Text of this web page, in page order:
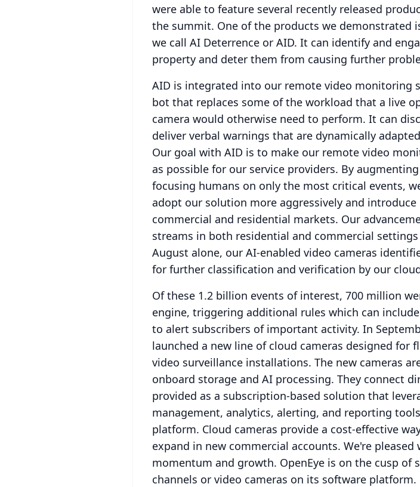
were able to feature several recently released
the summit. One of the products we demonstrated
we call AI Deterrence or AID. It can identify and
property and deter them from causing further
AID is integrated into our remote video monitoring
bot that replaces some of the workload that a live
camera would otherwise need to perform. It can
deliver verbal warnings that are dynamically
Our goal with AID is to make our remote video
as possible for our service providers. By
focusing humans on only the most critical events,
adopt our solution more aggressively and
commercial and residential markets. Our
streams in both residential and commercial
August alone, our AI-enabled video cameras
for further classification and verification by our
Of these 1.2 billion events of interest, 700 million
engine, triggering additional rules which can
to alert subscribers of important activity. In
launched a new line of cloud cameras designed for
video surveillance installations. The new cameras
onboard storage and AI processing. They connect
provided as a subscription-based solution that
management, analytics, alerting, and reporting
platform. Cloud cameras provide a cost-effective
expand in new commercial accounts. We're pleased
momentum and growth. OpenEye is on the cusp of
channels or video cameras on its software platform.